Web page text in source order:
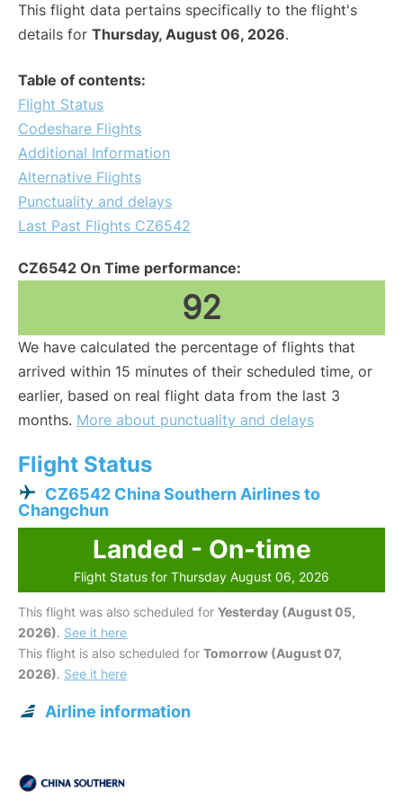
This flight data pertains specifically to the flight's
details for Thursday, August 06, 2026.
Table of contents:
Flight Status
Codeshare Flights
Additional Information
Alternative Flights
Punctuality and delays
Last Past Flights CZ6542
CZ6542 On Time performance:
92
We have calculated the percentage of flights that
arrived within 15 minutes of their scheduled time, or
earlier, based on real flight data from the last 3
months. More about punctuality and delays
Flight Status
CZ6542 China Southern Airlines to
Changchun
Landed - On-time
Flight Status for Thursday August 06, 2026
This flight was also scheduled for Yesterday (August 05,
2026). See it here
This flight is also scheduled for Tomorrow (August 07,
2026). See it here
Airline information